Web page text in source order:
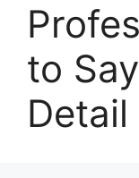
to
Detail